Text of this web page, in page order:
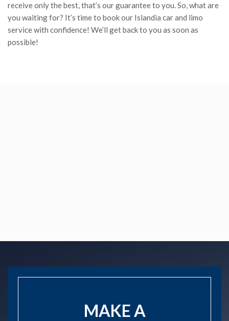
receive only the best, that’s our guarantee to you. So, what are
you waiting for? It’s time to book our Islandia car and limo
service with confidence! We’ll get back to you as soon as
possible!
MAKE A